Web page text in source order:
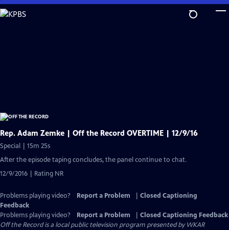
Skip
to
Rep. Adam Zemke | Off the Record OVERTIME | 12/9/16
Special | 15m 25s
After the episode taping concludes, the panel continue to chat.
12/9/2016 | Rating NR
Problems playing video? Report a Problem
Closed Captioning
Feedback
Problems playing video?
Report a Problem
Closed Captioning Feedback
Off the Recordis a local public television program presented byWKAR